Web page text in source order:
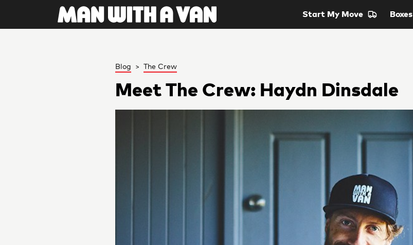
Start My Move Boxes
Blog > The Crew
Meet The Crew: Haydn Dinsdale